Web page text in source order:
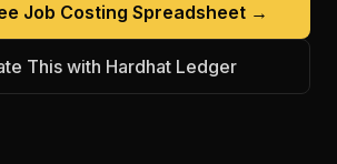
Job Costing Spreadsheet →
This with Hardhat Ledger